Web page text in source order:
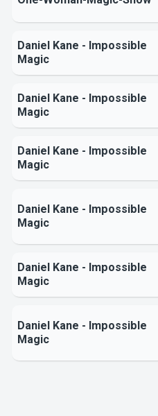
Daniel Kane - Impossible
Magic
Daniel Kane - Impossible
Magic
Daniel Kane - Impossible
Magic
Daniel Kane - Impossible
Magic
Daniel Kane - Impossible
Magic
Daniel Kane - Impossible
Magic